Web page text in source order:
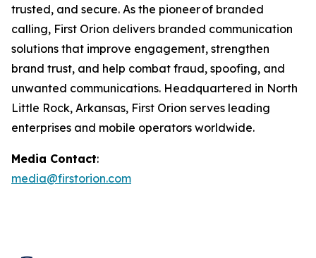
trusted, and secure. As the pioneer of branded
calling, First Orion delivers branded communication
solutions that improve engagement, strengthen
brand trust, and help combat fraud, spoofing, and
unwanted communications. Headquartered in North
Little Rock, Arkansas, First Orion serves leading
enterprises and mobile operators worldwide.
Media Contact:
media@firstorion.com